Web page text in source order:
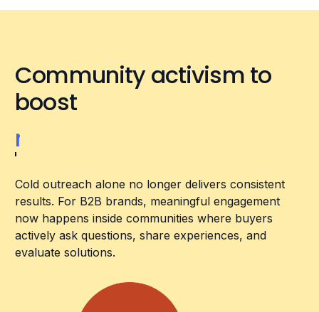
Community activism to
boost
relevance
Cold outreach alone no longer delivers consistent
results. For B2B brands, meaningful engagement
now happens inside communities where buyers
actively ask questions, share experiences, and
evaluate solutions.